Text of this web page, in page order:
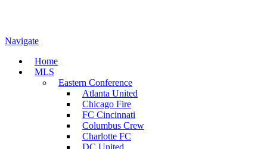
Navigate
Home
MLS
Eastern Conference
Atlanta United
Chicago Fire
FC Cincinnati
Columbus Crew
Charlotte FC
DC United